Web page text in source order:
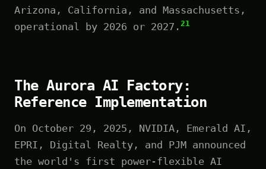
Arizona, California, and Massachusetts,
operational by 2026 or 2027. 21
The Aurora AI Factory:
Reference Implementation
On October 29, 2025, NVIDIA, Emerald AI,
EPRI, Digital Realty, and PJM announced
the world's first power-flexible AI